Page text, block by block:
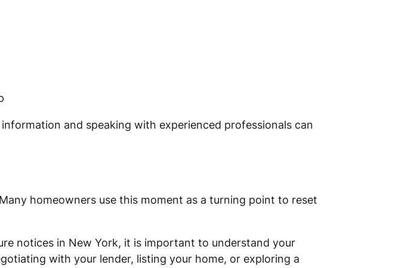
and speaking with experienced professionals can
homeowners use this moment as a turning point to reset
notices in New York, it is important to understand your
with your lender, listing your home, or exploring a